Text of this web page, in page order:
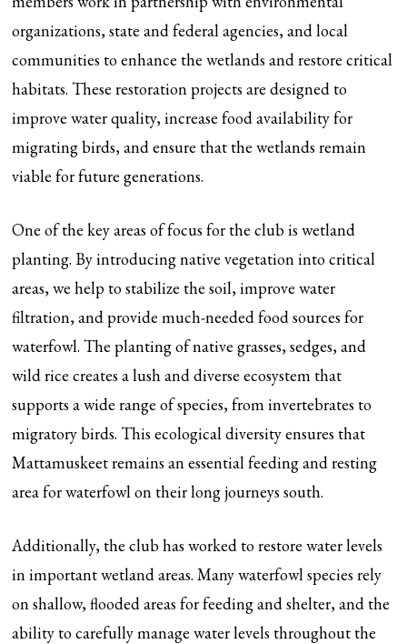
organizations, state and federal agencies, and local
communities to enhance the wetlands and restore critical
habitats. These restoration projects are designed to
improve water quality, increase food availability for
migrating birds, and ensure that the wetlands remain
viable for future generations.
One of the key areas of focus for the club is wetland
planting. By introducing native vegetation into critical
areas, we help to stabilize the soil, improve water
filtration, and provide much-needed food sources for
waterfowl. The planting of native grasses, sedges, and
wild rice creates a lush and diverse ecosystem that
supports a wide range of species, from invertebrates to
migratory birds. This ecological diversity ensures that
Mattamuskeet remains an essential feeding and resting
area for waterfowl on their long journeys south.
Additionally, the club has worked to restore water levels
in important wetland areas. Many waterfowl species rely
on shallow, flooded areas for feeding and shelter, and the
ability to carefully manage water levels throughout the